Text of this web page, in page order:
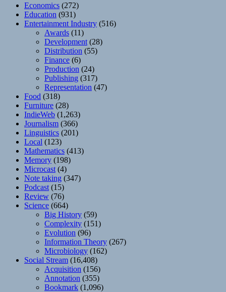
Economics (272)
Education (931)
Entertainment Industry (516)
Awards (11)
Development (28)
Distribution (55)
Finance (6)
Production (24)
Publishing (317)
Representation (47)
Food (318)
Furniture (28)
IndieWeb (1,263)
Journalism (366)
Linguistics (201)
Local (123)
Mathematics (413)
Memory (198)
Microcast (4)
Note taking (347)
Podcast (15)
Review (76)
Science (664)
Big History (59)
Complexity (151)
Evolution (96)
Information Theory (267)
Microbiology (162)
Social Stream (16,408)
Acquisition (156)
Annotation (355)
Bookmark (1,096)